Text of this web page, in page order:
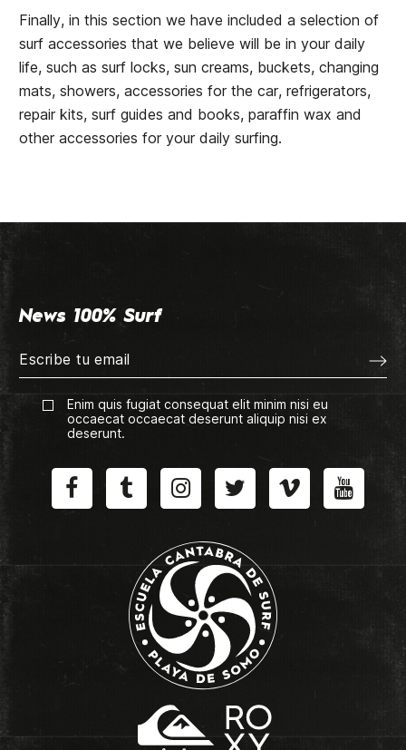
Finally, in this section we have included a selection of
surf accessories that we believe will be in your daily
life, such as surf locks, sun creams, buckets, changing
mats, showers, accessories for the car, refrigerators,
repair kits, surf guides and books, paraffin wax and
other accessories for your daily surfing.
News 100% Surf
Enim quis fugiat consequat elit minim nisi eu
occaecat occaecat deserunt aliquip nisi ex
deserunt.